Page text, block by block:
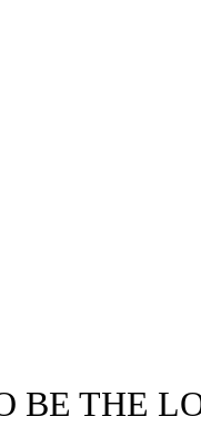
BE THE